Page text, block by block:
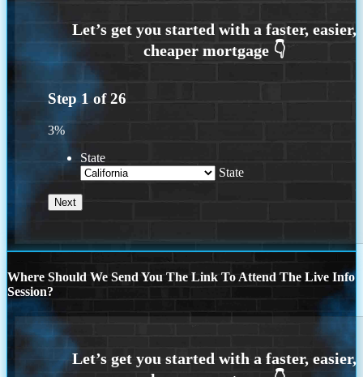
Step 1 of26
3%
State
State
Where Should We Send You The Link To Attend The Live Info
Session?